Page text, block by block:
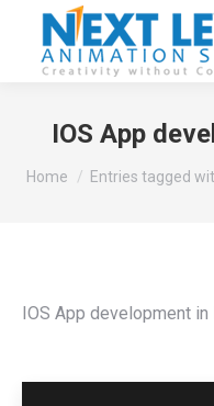
IOS App
You are here:
Home Entries tagged
IOS App development in